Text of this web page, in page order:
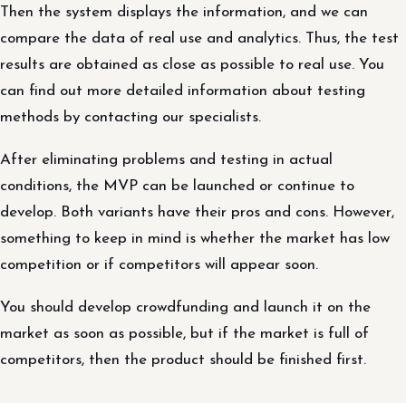
Then the system displays the information, and we can
compare the data of real use and analytics. Thus, the test
results are obtained as close as possible to real use. You
can find out more detailed information about testing
methods by contacting our specialists.
After eliminating problems and testing in actual
conditions, the MVP can be launched or continue to
develop. Both variants have their pros and cons. However,
something to keep in mind is whether the market has low
competition or if competitors will appear soon.
You should develop crowdfunding and launch it on the
market as soon as possible, but if the market is full of
competitors, then the product should be finished first.